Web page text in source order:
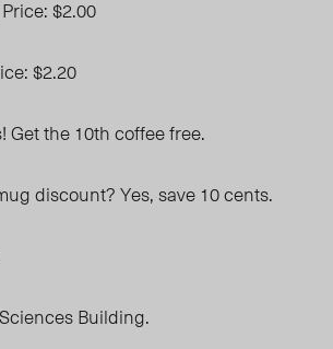
Price: $2.00
$2.20
Get the 10thcoffee free.
discount? Yes, save 10 cents.
Building.